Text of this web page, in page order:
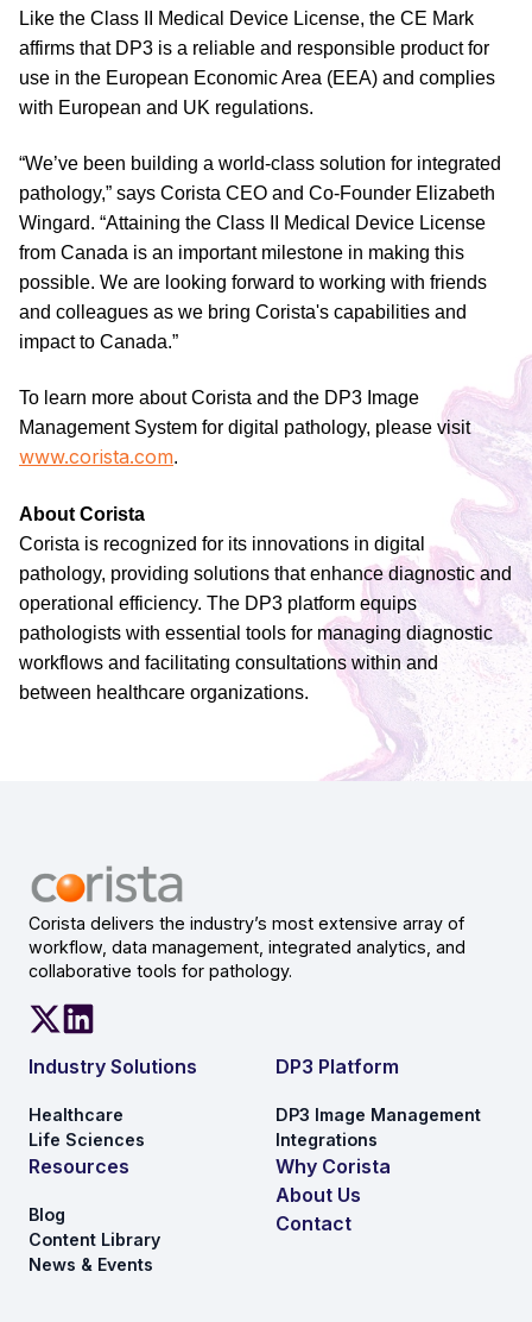
Like the Class II Medical Device License, the CE Mark
affirms that DP3 is a reliable and responsible product for
use in the European Economic Area (EEA) and complies
with European and UK regulations.
“We’ve been building a world-class solution for integrated
pathology,” says Corista CEO and Co-Founder Elizabeth
Wingard. “Attaining the Class II Medical Device License
from Canada is an important milestone in making this
possible. We are looking forward to working with friends
and colleagues as we bring Corista's capabilities and
impact to Canada.”
To learn more about Corista and the DP3 Image
Management System for digital pathology, please visit
www.corista.com.
About Corista
Corista is recognized for its innovations in digital
pathology, providing solutions that enhance diagnostic and
operational efficiency. The DP3 platform equips
pathologists with essential tools for managing diagnostic
workflows and facilitating consultations within and
between healthcare organizations.
Corista delivers the industry’s most extensive array of
workflow, data management, integrated analytics, and
collaborative tools for pathology.
Industry Solutions
Healthcare
Life Sciences
DP3 Platform
DP3 Image Management
Integrations
Resources
Blog
Content Library
News & Events
Why Corista
About Us
Contact